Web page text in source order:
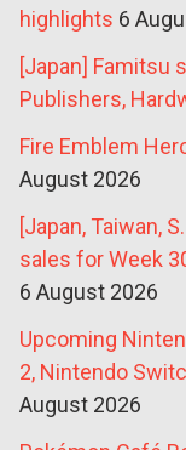
highlights 6
[Japan] Famitsu
Publishers,
Fire Emblem
August 2026
[Japan, Taiwan,
sales for Week
6 August 2026
Upcoming
2, Nintendo
August 2026